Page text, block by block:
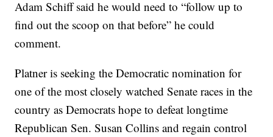
Adam Schiff said he would need to “follow up to
find out the scoop on that before” he could
comment.
Platner is seeking the Democratic nomination for
one of the most closely watched Senate races in the
country as Democrats hope to defeat longtime
Republican Sen. Susan Collins and regain control